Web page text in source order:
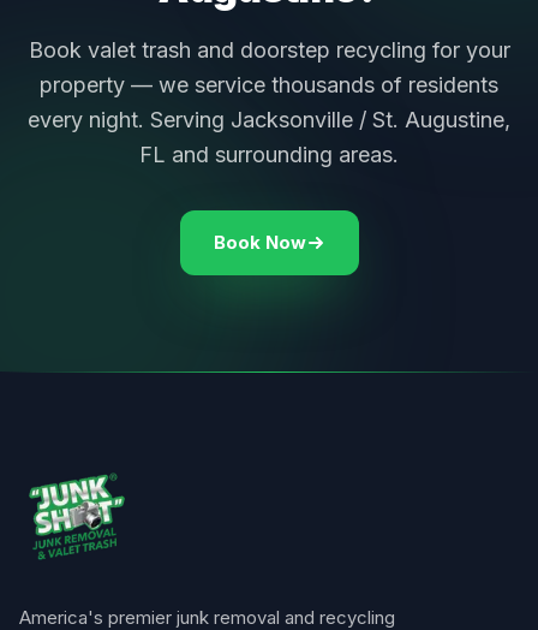
Book valet trash and doorstep recycling for your
property — we service thousands of residents
every night. Serving Jacksonville / St. Augustine,
FL and surrounding areas.
Book Now
America's premier junk removal and recycling